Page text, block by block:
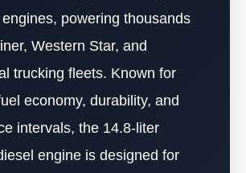
powering thousands
Western Star, and
trucking fleets. Known for
economy, durability, and
intervals, the 14.8-liter
engine is designed for